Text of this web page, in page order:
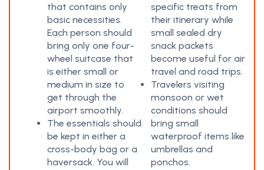
that contains only
basic necessities.
Each person should
bring only one four-
wheel suitcase that
is either small or
medium in size to
get through the
airport smoothly.
The essentials should
be kept in either a
cross-body bag or a
haversack. You will
specific treats from
their itinerary while
small sealed dry
snack packets
become useful for air
travel and road trips.
Travelers visiting
monsoon or wet
conditions should
bring small
waterproof items like
umbrellas and
ponchos.